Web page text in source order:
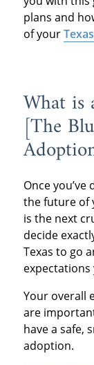
plans and
of your
What is
[The
Once
the future of
is the next
decide
Texas to go
expectations
Your overall
are
have a safe,
adoption.